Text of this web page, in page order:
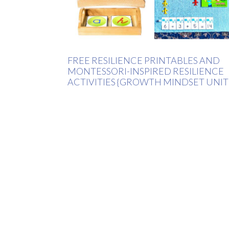
FREE RESILIENCE PRINTABLES AND
MONTESSORI-INSPIRED RESILIENCE
ACTIVITIES {GROWTH MINDSET